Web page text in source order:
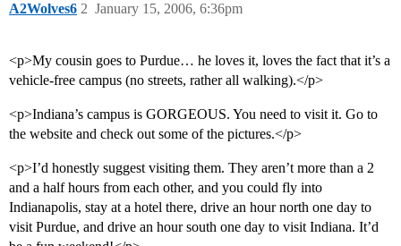
A2Wolves6 January 15, 2006, 6:36pm
2
<p>My cousin goes to Purdue… he loves it, loves the fact that it’s a
vehicle-free campus (no streets, rather all walking).</p>
<p>Indiana’s campus is GORGEOUS. You need to visit it. Go to
the website and check out some of the pictures.</p>
<p>I’d honestly suggest visiting them. They aren’t more than a 2
and a half hours from each other, and you could fly into
Indianapolis, stay at a hotel there, drive an hour north one day to
visit Purdue, and drive an hour south one day to visit Indiana. It’d